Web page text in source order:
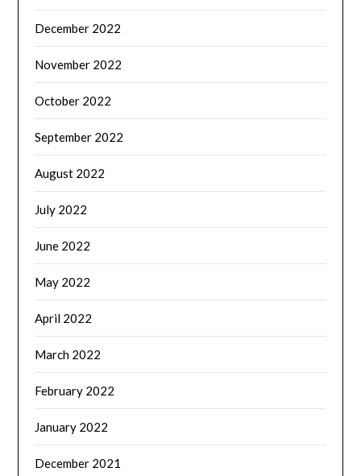
December 2022
November 2022
October 2022
September 2022
August 2022
July 2022
June 2022
May 2022
April 2022
March 2022
February 2022
January 2022
December 2021